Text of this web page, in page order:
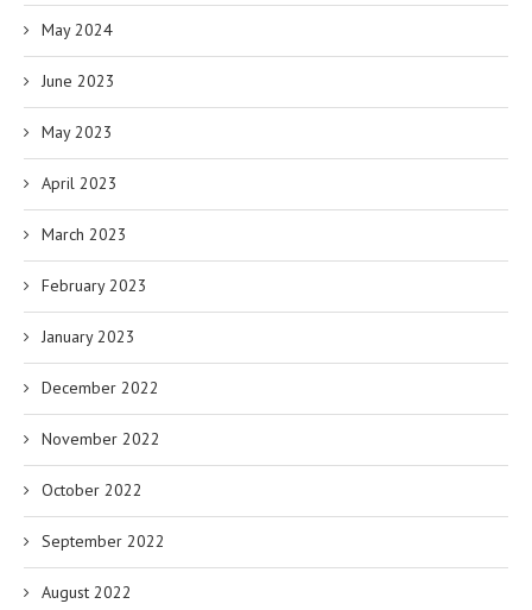
May 2024
June 2023
May 2023
April 2023
March 2023
February 2023
January 2023
December 2022
November 2022
October 2022
September 2022
August 2022